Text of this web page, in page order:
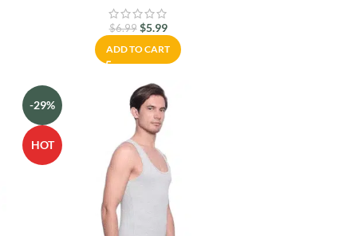
$6.99 $5.99
ADD TO CART
-29%
HOT